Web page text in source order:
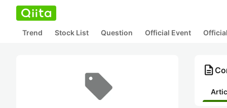
Trend Stock List Question Official Event
description